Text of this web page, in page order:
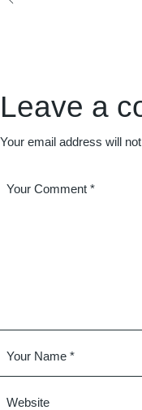
Leave a
Your email address will